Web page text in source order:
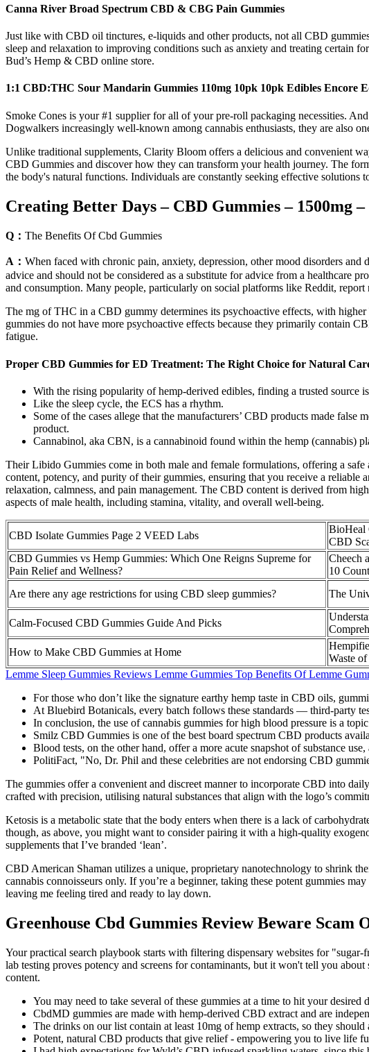
Canna River Broad Spectrum CBD & CBG Pain Gummies
Just like with CBD oil tinctures, e-liquids and other products, not all CBD
sleep and relaxation to improving conditions such as anxiety and treating certain
Bud’s Hemp & CBD online store.
1:1 CBD:THC Sour Mandarin Gummies 110mg 10pk 10pk Edibles Encore
Smoke Cones is your #1 supplier for all of your pre-roll packaging necessities.
Dogwalkers increasingly well-known among cannabis enthusiasts, they are also
Unlike traditional supplements, Clarity Bloom offers a delicious and convenient
CBD Gummies and discover how they can transform your health journey. The
the body's natural functions. Individuals are constantly seeking effective solutions
Creating Better Days – CBD Gummies – 1500mg
Q： The Benefits Of Cbd Gummies
A： When faced with chronic pain, anxiety, depression, other mood disorders
advice and should not be considered as a substitute for advice from a healthcare
and consumption. Many people, particularly on social platforms like Reddit, report
The mg of THC in a CBD gummy determines its psychoactive effects, with
gummies do not have more psychoactive effects because they primarily contain
fatigue.
Proper CBD Gummies for ED Treatment: The Right Choice for Natural
With the rising popularity of hemp-derived edibles, finding a trusted source
Like the sleep cycle, the ECS has a rhythm.
Some of the cases allege that the manufacturers’ CBD products made
product.
Cannabinol, aka CBN, is a cannabinoid found within the hemp (cannabis)
Their Libido Gummies come in both male and female formulations, offering a
content, potency, and purity of their gummies, ensuring that you receive a
relaxation, calmness, and pain management. The CBD content is derived from
aspects of male health, including stamina, vitality, and overall well-being.
CBD Isolate Gummies Page 2 VEED Labs
BioHeal
CBD
CBD Gummies vs Hemp Gummies: Which One Reigns Supreme for
Pain Relief and Wellness?
Cheech
10
Are there any age restrictions for using CBD sleep gummies?
The
Calm-Focused CBD Gummies Guide And Picks
How to Make CBD Gummies at Home
Waste
Lemme Sleep Gummies Reviews Lemme Gummies Top Benefits Of Lemme
For those who don’t like the signature earthy hemp taste in CBD oils,
At Bluebird Botanicals, every batch follows these standards — third-party
In conclusion, the use of cannabis gummies for high blood pressure is a
Smilz CBD Gummies is one of the best board spectrum CBD products
Blood tests, on the other hand, offer a more acute snapshot of substance
PolitiFact, "No, Dr. Phil and these celebrities are not endorsing CBD
The gummies offer a convenient and discreet manner to incorporate CBD into
crafted with precision, utilising natural substances that align with the logo’s
Ketosis is a metabolic state that the body enters when there is a lack of
though, as above, you might want to consider pairing it with a high-quality
supplements that I’ve branded ‘lean’.
CBD American Shaman utilizes a unique, proprietary nanotechnology to shrink
cannabis connoisseurs only. If you’re a beginner, taking these potent gummies
leaving me feeling tired and ready to lay down.
Greenhouse Cbd Gummies Review Beware Scam
Your practical search playbook starts with filtering dispensary websites for
lab testing proves potency and screens for contaminants, but it won't tell you
content.
You may need to take several of these gummies at a time to hit your desired
CbdMD gummies are made with hemp-derived CBD extract and are
The drinks on our list contain at least 10mg of hemp extracts, so they
Potent, natural CBD products that give relief - empowering you to live life